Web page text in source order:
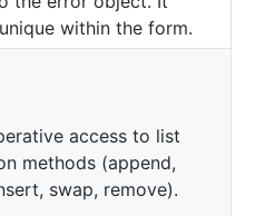
within the form.
access to list
methods (append,
swap, remove).